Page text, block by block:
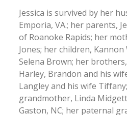
Jessica is survived by her
Emporia, VA.; her parents,
of Roanoke Rapids; her
Jones; her children,
Selena Brown; her
Harley, Brandon and his
Langley and his wife
grandmother, Linda
Gaston, NC; her paternal